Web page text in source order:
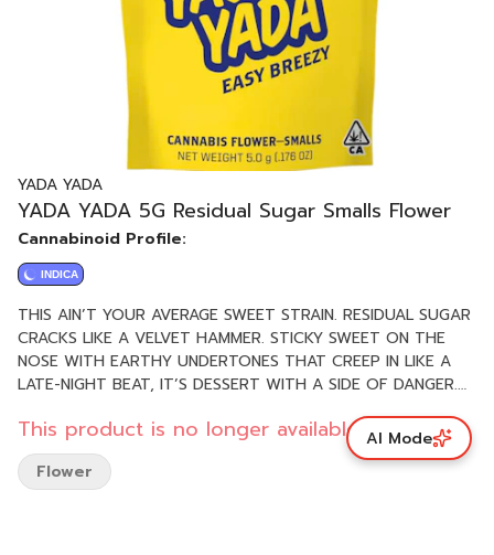
YADA YADA
YADA YADA 5G Residual Sugar Smalls Flower
Cannabinoid Profile:
INDICA
THIS AIN’T YOUR AVERAGE SWEET STRAIN. RESIDUAL SUGAR
CRACKS LIKE A VELVET HAMMER. STICKY SWEET ON THE
NOSE WITH EARTHY UNDERTONES THAT CREEP IN LIKE A
LATE-NIGHT BEAT, IT’S DESSERT WITH A SIDE OF DANGER.
WRAPPING YOU IN SMOOTH VIBES AND SUGAR-DUSTED
HAZE. PERFECT FOR SHUTTING THE WORLD OUT AND
DIALING ALL THE WAY DOWN. HEAVY FLAVOR, DEEP CHILL.
This product is no longer available.
Flower
AI Mode